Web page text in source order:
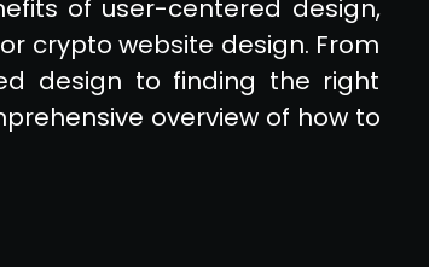
of user-centered design,
crypto website design. From
design to finding the right
overview of how to